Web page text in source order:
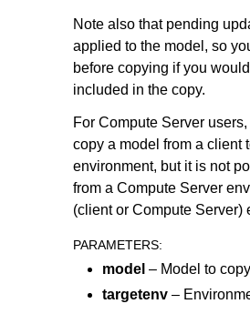
Note also that pending
applied to the model, so
before copying if you
included in the copy.
For Compute Server
copy a model from a client
environment, but it is not
from a Compute Server
(client or Compute Server)
PARAMETERS:
model – Model to
targetenv –